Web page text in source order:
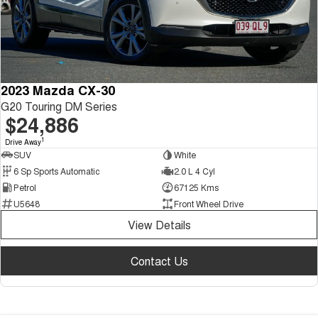
2023 Mazda CX-30
G20 Touring DM Series
$24,886
Drive Away1
SUV
White
6 Sp Sports Automatic
2.0 L 4 Cyl
Petrol
67125 Kms
U5648
Front Wheel Drive
View Details
Contact Us